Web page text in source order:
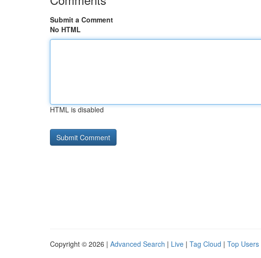
Submit a Comment
No HTML
HTML is disabled
Copyright © 2026 | Advanced Search | Live | Tag Cloud | Top Users